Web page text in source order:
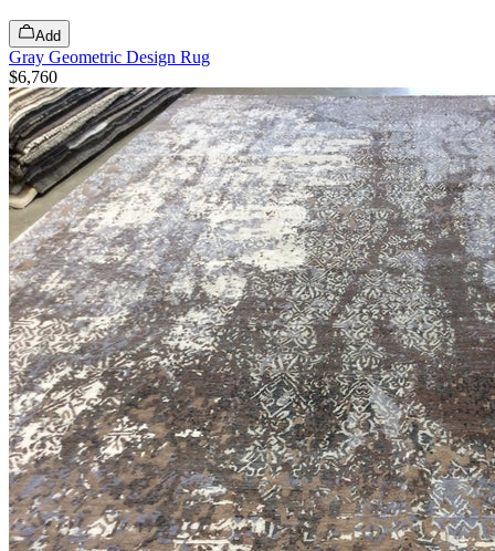
Add
Gray Geometric Design Rug
$6,760